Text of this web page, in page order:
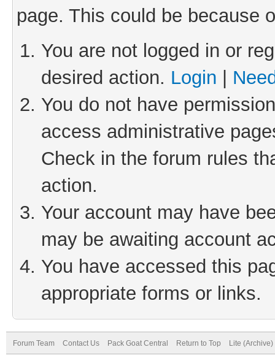
page. This could be because
You are not logged in or
desired action. Login
You do not have
access administrative
Check in the forum rules
action.
Your account may have
may be awaiting account
You have accessed this
appropriate forms or links.
Forum Team Contact Us Pack Goat Central Return to Top Lite